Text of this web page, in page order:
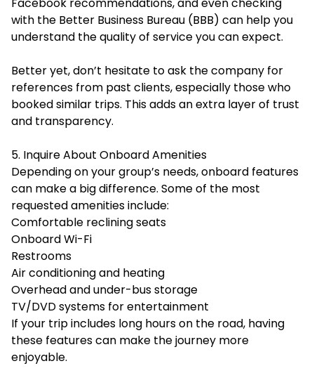
with the Better Business Bureau (BBB) can help you
understand the quality of service you can expect.
Better yet, don’t hesitate to ask the company for
references from past clients, especially those who
booked similar trips. This adds an extra layer of trust
and transparency.
5. Inquire About Onboard Amenities
Depending on your group’s needs, onboard features
can make a big difference. Some of the most
requested amenities include:
Comfortable reclining seats
Onboard Wi-Fi
Restrooms
Air conditioning and heating
Overhead and under-bus storage
TV/DVD systems for entertainment
If your trip includes long hours on the road, having
these features can make the journey more
enjoyable.